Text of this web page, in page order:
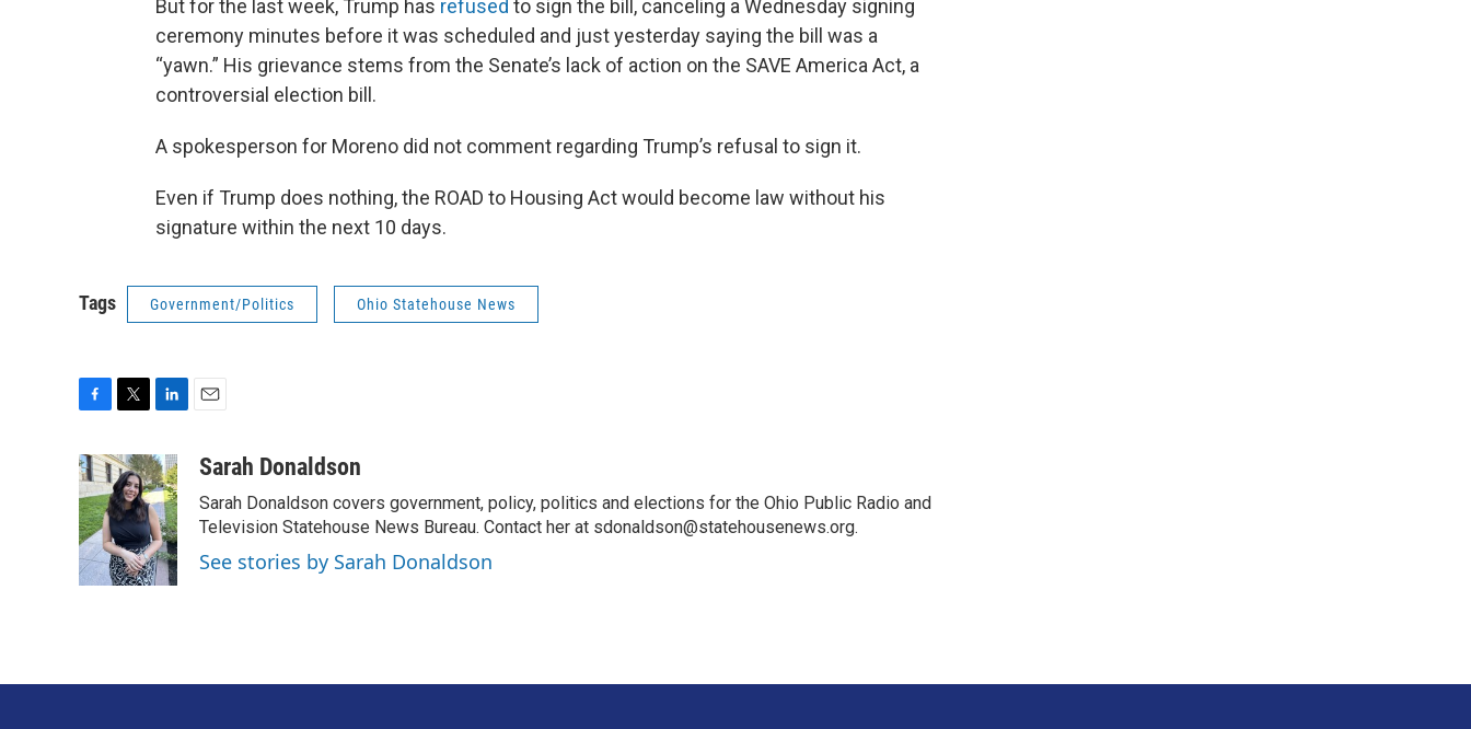
But for the last week, Trump has refused to sign the bill, canceling a Wednesday signing
ceremony minutes before it was scheduled and just yesterday saying the bill was a
“yawn.” His grievance stems from the Senate’s lack of action on the SAVE America Act, a
controversial election bill.
A spokesperson for Moreno did not comment regarding Trump’s refusal to sign it.
Even if Trump does nothing, the ROAD to Housing Act would become law without his
signature within the next 10 days.
Tags Government/Politics Ohio Statehouse News
c
e
b
o
o
k
i
t
t
e
r
n
k
e
d
I
n
aSarah Donaldson
Sarah Donaldson covers government, policy, politics and elections for the Ohio Public Radio and
Television Statehouse News Bureau. Contact her at sdonaldson@statehousenews.org.
See stories by Sarah Donaldson